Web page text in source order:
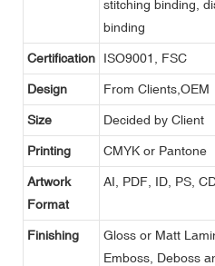
stitching binding,
binding
Certification ISO9001, FSC
Design From Clients,OEM
Size Decided by Client
Printing CMYK or Pantone
Artwork
Format
AI, PDF, ID, PS,
Finishing
Gloss or Matt
Emboss, Deboss